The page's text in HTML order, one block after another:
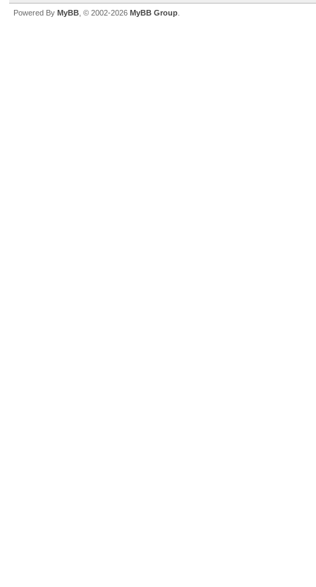
Powered By MyBB , © 2002-2026 MyBB Group